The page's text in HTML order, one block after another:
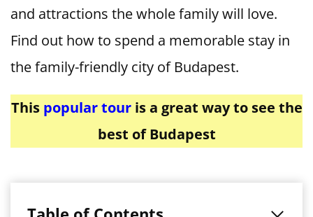
and attractions the whole family will love.
Find out how to spend a memorable stay in
the family-friendly city of Budapest.
This popular touris a great way to see the
best of Budapest